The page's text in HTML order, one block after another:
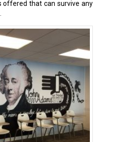
offered that can survive any